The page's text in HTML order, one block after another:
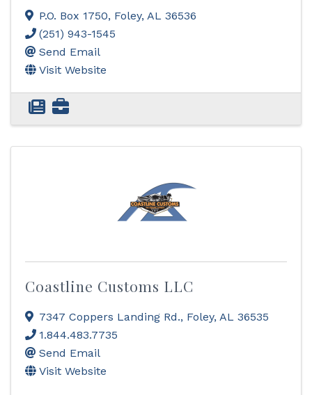
P.O. Box 1750, Foley, AL 36536
(251) 943-1545
Send Email
Visit Website
Coastline Customs LLC
7347 Coppers Landing Rd., Foley, AL 36535
1.844.483.7735
Send Email
Visit Website